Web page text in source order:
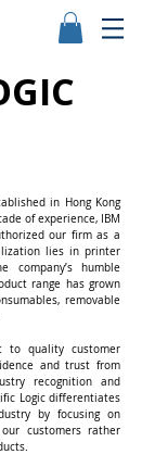
in Hong Kong
of experience, IBM
our firm as a
lies in printer
company’s humble
range has grown
removable
to quality customer
and trust from
recognition and
Logic differentiates
by focusing on
customers rather